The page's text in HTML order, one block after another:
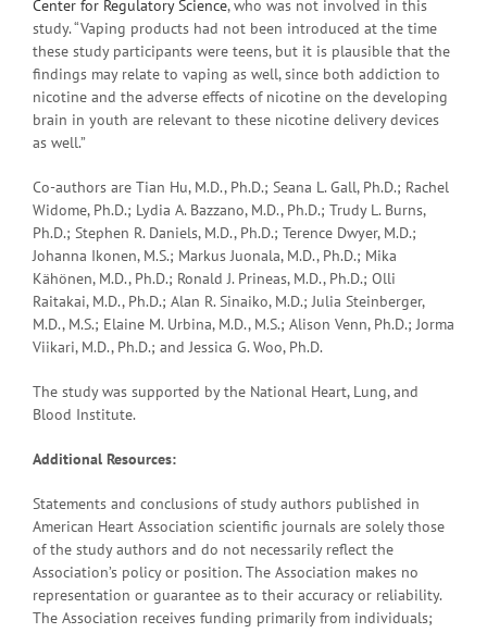
Center for Regulatory Science, who was not involved in this
study. “Vaping products had not been introduced at the time
these study participants were teens, but it is plausible that the
findings may relate to vaping as well, since both addiction to
nicotine and the adverse effects of nicotine on the developing
brain in youth are relevant to these nicotine delivery devices
as well.”
Co-authors are Tian Hu, M.D., Ph.D.; Seana L. Gall, Ph.D.; Rachel
Widome, Ph.D.; Lydia A. Bazzano, M.D., Ph.D.; Trudy L. Burns,
Ph.D.; Stephen R. Daniels, M.D., Ph.D.; Terence Dwyer, M.D.;
Johanna Ikonen, M.S.; Markus Juonala, M.D., Ph.D.; Mika
Kähönen, M.D., Ph.D.; Ronald J. Prineas, M.D., Ph.D.; Olli
Raitakai, M.D., Ph.D.; Alan R. Sinaiko, M.D.; Julia Steinberger,
M.D., M.S.; Elaine M. Urbina, M.D., M.S.; Alison Venn, Ph.D.; Jorma
Viikari, M.D., Ph.D.; and Jessica G. Woo, Ph.D.
The study was supported by the National Heart, Lung, and
Blood Institute.
Additional Resources:
Statements and conclusions of study authors published in
American Heart Association scientific journals are solely those
of the study authors and do not necessarily reflect the
Association’s policy or position. The Association makes no
representation or guarantee as to their accuracy or reliability.
The Association receives funding primarily from individuals;